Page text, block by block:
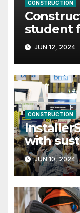
CONSTRUCTION
student
through
JUN 12, 2024
CONSTRUCTION
with
JUN 10, 2024